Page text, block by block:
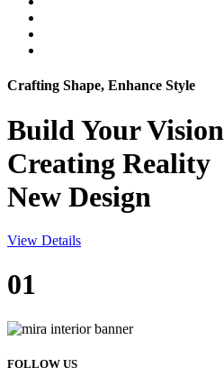
Crafting Shape, Enhance Style
Build YourVision
Creating Reality
New Design
View Details
01
FOLLOW US